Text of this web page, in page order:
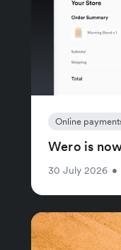
Online
Wero is
30 July 2026 •